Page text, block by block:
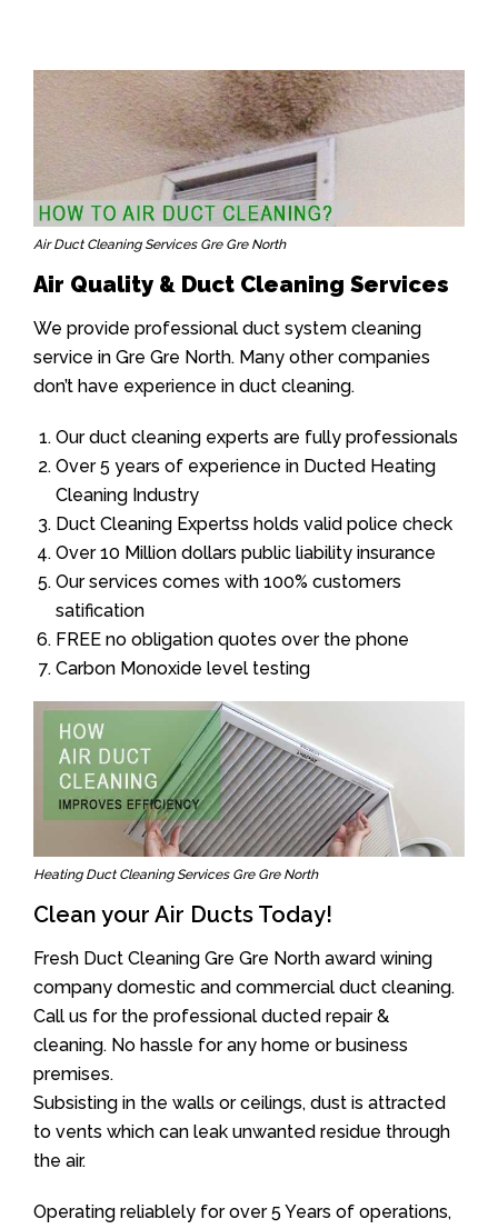
Air Duct Cleaning Services Gre Gre North
Air Quality & Duct Cleaning Services
We provide professional duct system cleaning
service in Gre Gre North. Many other companies
don’t have experience in duct cleaning.
Our duct cleaning experts are fully professionals
Over 5 years of experience in Ducted Heating
Cleaning Industry
Duct Cleaning Expertss holds valid police check
Over 10 Million dollars public liability insurance
Our services comes with 100% customers
satification
FREE no obligation quotes over the phone
Carbon Monoxide level testing
Heating Duct Cleaning Services Gre Gre North
Clean your Air Ducts Today!
Fresh Duct Cleaning Gre Gre North award wining
company domestic and commercial duct cleaning.
Call us for the professional ducted repair &
cleaning. No hassle for any home or business
premises.
Subsisting in the walls or ceilings, dust is attracted
to vents which can leak unwanted residue through
the air.
Operating reliablely for over 5 Years of operations,